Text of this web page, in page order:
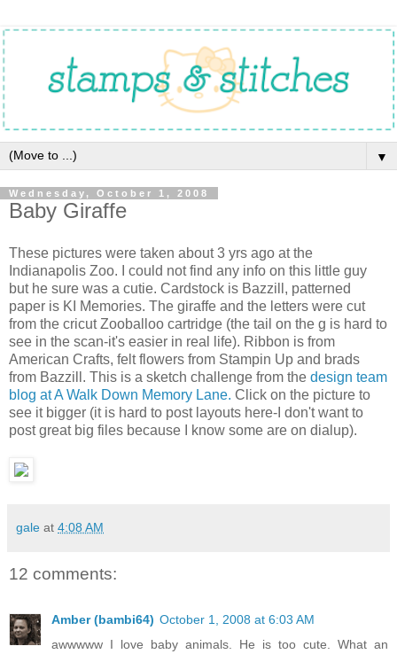
▼
Wednesday, October 1, 2008
Baby Giraffe
These pictures were taken about 3 yrs ago at the
Indianapolis Zoo. I could not find any info on this little guy
but he sure was a cutie. Cardstock is Bazzill, patterned
paper is KI Memories. The giraffe and the letters were cut
from the cricut Zooballoo cartridge (the tail on the g is hard to
see in the scan-it's easier in real life). Ribbon is from
American Crafts, felt flowers from Stampin Up and brads
from Bazzill. This is a sketch challenge from the design team
blog at A Walk Down Memory Lane. Click on the picture to
see it bigger (it is hard to post layouts here-I don't want to
post great big files because I know some are on dialup).
gale at 4:08 AM
12 comments:
Amber (bambi64) October 1, 2008 at 6:03 AM
awwwww I love baby animals. He is too cute. What an